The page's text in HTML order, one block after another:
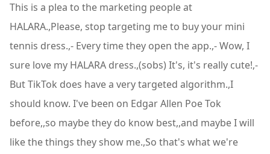
This is a plea to the marketing people at
HALARA.,Please, stop targeting me to buy your mini
tennis dress.,- Every time they open the app.,- Wow, I
sure love my HALARA dress.,(sobs) It's, it's really cute!,-
But TikTok does have a very targeted algorithm.,I
should know. I've been on Edgar Allen Poe Tok
before,,so maybe they do know best,,and maybe I will
like the things they show me.,So that's what we're